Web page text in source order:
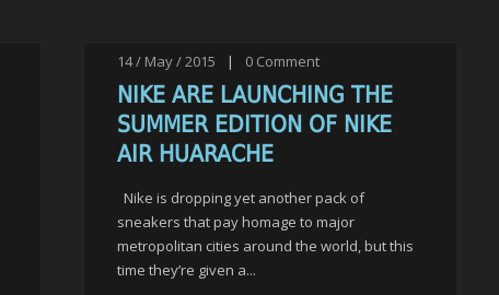
14 / May / 2015 | 0 Comment
NIKE ARE LAUNCHING THE
SUMMER EDITION OF NIKE
AIR HUARACHE
Nike is dropping yet another pack of
sneakers that pay homage to major
metropolitan cities around the world, but this
time they’re given a...